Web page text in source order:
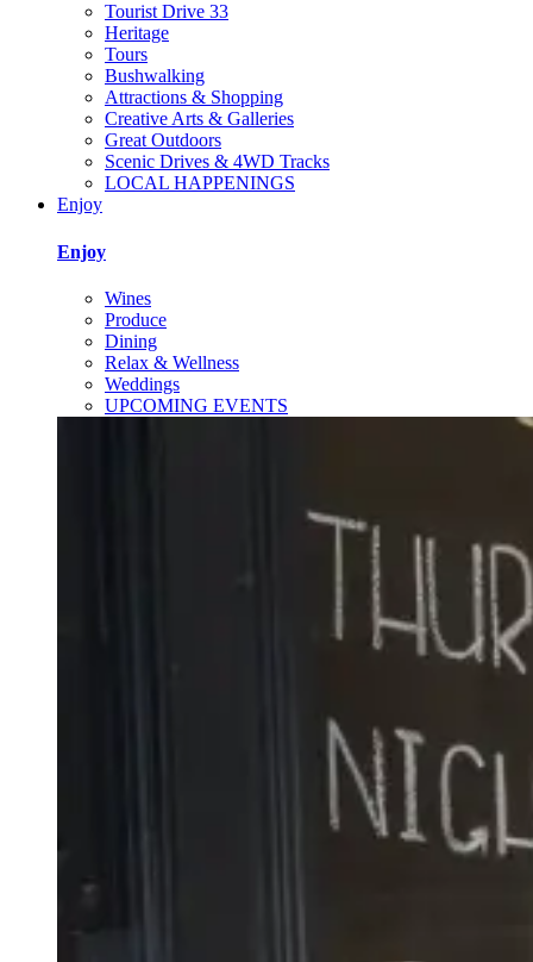
Tourist Drive 33
Heritage
Tours
Bushwalking
Attractions & Shopping
Creative Arts & Galleries
Great Outdoors
Scenic Drives & 4WD Tracks
LOCAL HAPPENINGS
Enjoy
Enjoy
Wines
Produce
Dining
Relax & Wellness
Weddings
UPCOMING EVENTS